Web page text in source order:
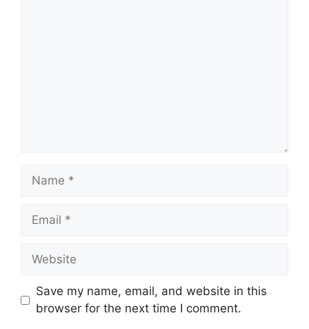
Name
Email
Website
Save my name, email, and website in this
browser for the next time I comment.